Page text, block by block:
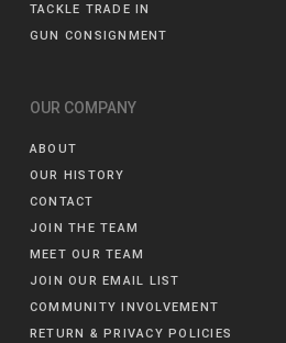
TACKLE TRADE IN
GUN CONSIGNMENT
OUR COMPANY
ABOUT
OUR HISTORY
CONTACT
JOIN THE TEAM
MEET OUR TEAM
JOIN OUR EMAIL LIST
COMMUNITY INVOLVEMENT
RETURN & PRIVACY POLICIES